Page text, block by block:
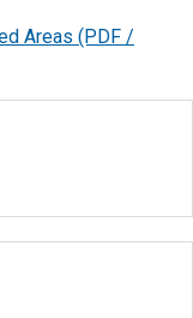
Areas (PDF /